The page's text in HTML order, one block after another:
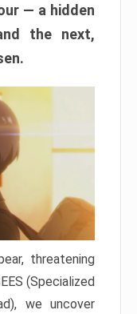
— a hidden
the next,
threatening
(Specialized
we uncover